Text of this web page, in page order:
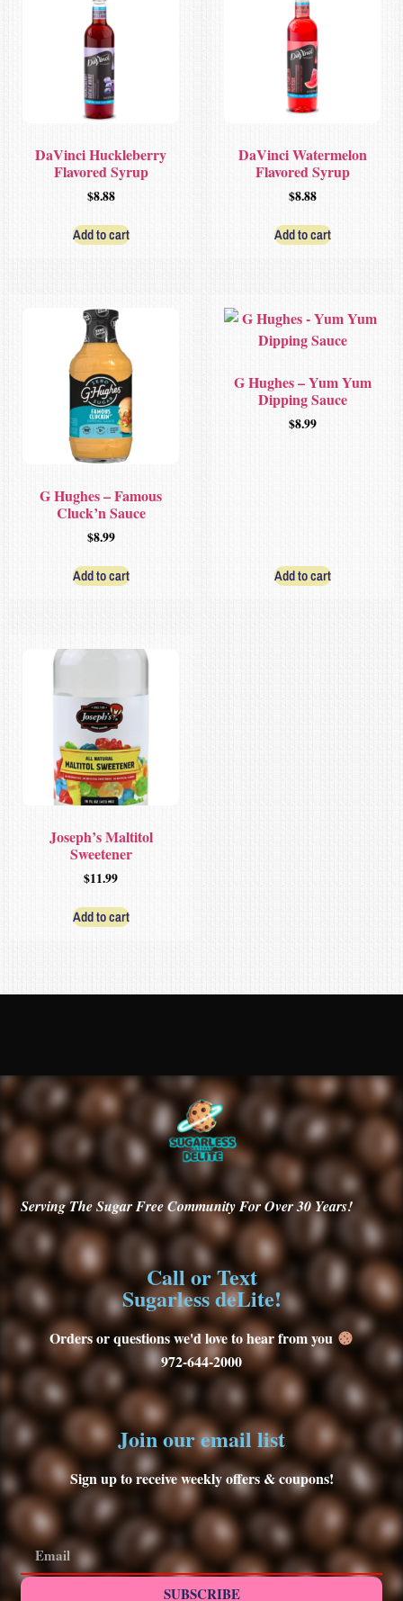
DaVinci Huckleberry
Flavored Syrup
$8.88
Add to cart
DaVinci Watermelon
Flavored Syrup
$8.88
Add to cart
G Hughes – Famous
Cluck’n Sauce
$8.99
Add to cart
G Hughes – Yum Yum
Dipping Sauce
$8.99
Add to cart
Joseph’s Maltitol
Sweetener
$11.99
Add to cart
ServingThe Sugar Free Community For Over 30Years!
Call or Text
Sugarless deLite!
Orders or questions we'd love to hear from you
972-644-2000
Join our email list
Sign up to receive weekly offers & coupons!
SUBSCRIBE